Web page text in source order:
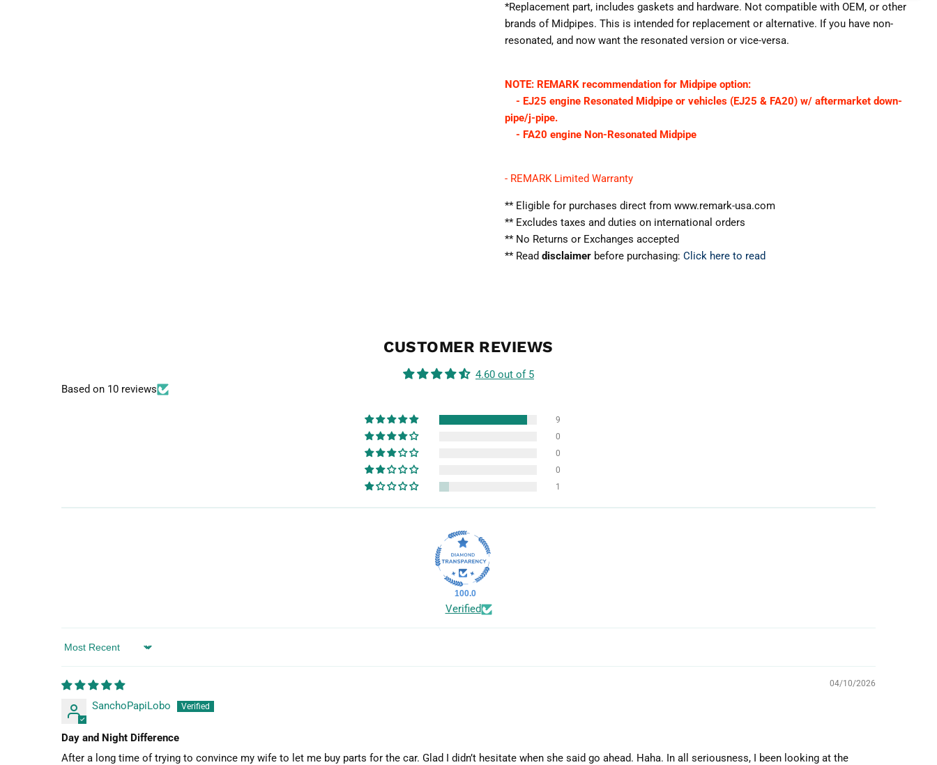
*Replacement part, includes gaskets and hardware. Not compatible with OEM, or other
brands of Midpipes. This is intended for replacement or alternative. If you have non-
resonated, and now want the resonated version or vice-versa.
NOTE: REMARK recommendation for Midpipe option:
- EJ25 engine Resonated Midpipe or vehicles (EJ25 & FA20) w/ aftermarket down-
pipe/j-pipe.
- FA20 engine Non-Resonated Midpipe
- REMARK Limited Warranty
** Eligible for purchases direct from www.remark-usa.com
** Excludes taxes and duties on international orders
** No Returns or Exchanges accepted
** Read disclaimerbefore purchasing: Click here to read
CUSTOMER REVIEWS
4.60 out of 5
Based on 10 reviews
9
0
0
0
1
100.0
Verified
Sort by
04/10/2026
SanchoPapiLobo
Day and Night Difference
After a long time of trying to convince my wife to let me buy parts for the car. Glad I didn’t hesitate when she said go ahead. Haha. In all seriousness, I been looking at the